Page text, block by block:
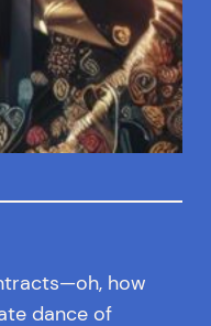
how
dance of